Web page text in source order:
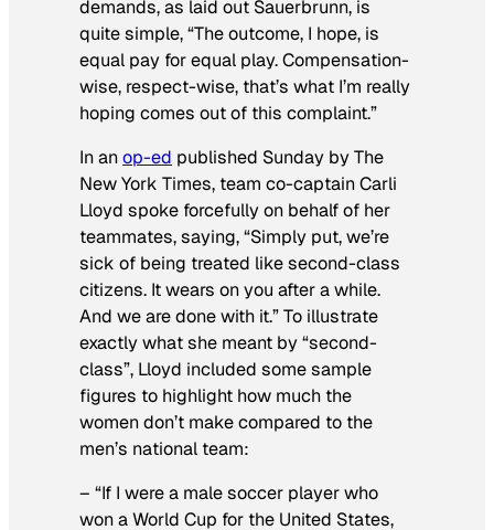
demands, as laid out Sauerbrunn, is
quite simple, “The outcome, I hope, is
equal pay for equal play. Compensation-
wise, respect-wise, that’s what I’m really
hoping comes out of this complaint.”
In anop-ed published Sunday byThe
New York Times, team co-captain Carli
Lloyd spoke forcefully on behalf of her
teammates, saying, “Simply put, we’re
sick of being treated like second-class
citizens. It wears on you after a while.
And we are done with it.” To illustrate
exactly what she meant by “second-
class”, Lloyd included some sample
figures to highlight how much the
womendon’t make compared to the
men’s national team:
– “If I were a male soccer player who
won a World Cup for the United States,